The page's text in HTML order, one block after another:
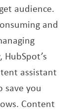
audience.
and
assistant
save you
Content